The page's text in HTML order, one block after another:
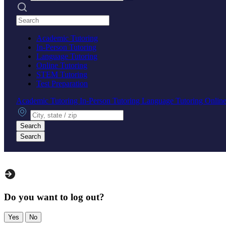
Search practices
Academic Tutoring
In-Person Tutoring
Language Tutoring
Online Tutoring
STEM Tutoring
Test Preparation
Academic Tutoring In-Person Tutoring Language Tutoring
City, state or zip
Search
Search
Do you want to log out?
Yes No